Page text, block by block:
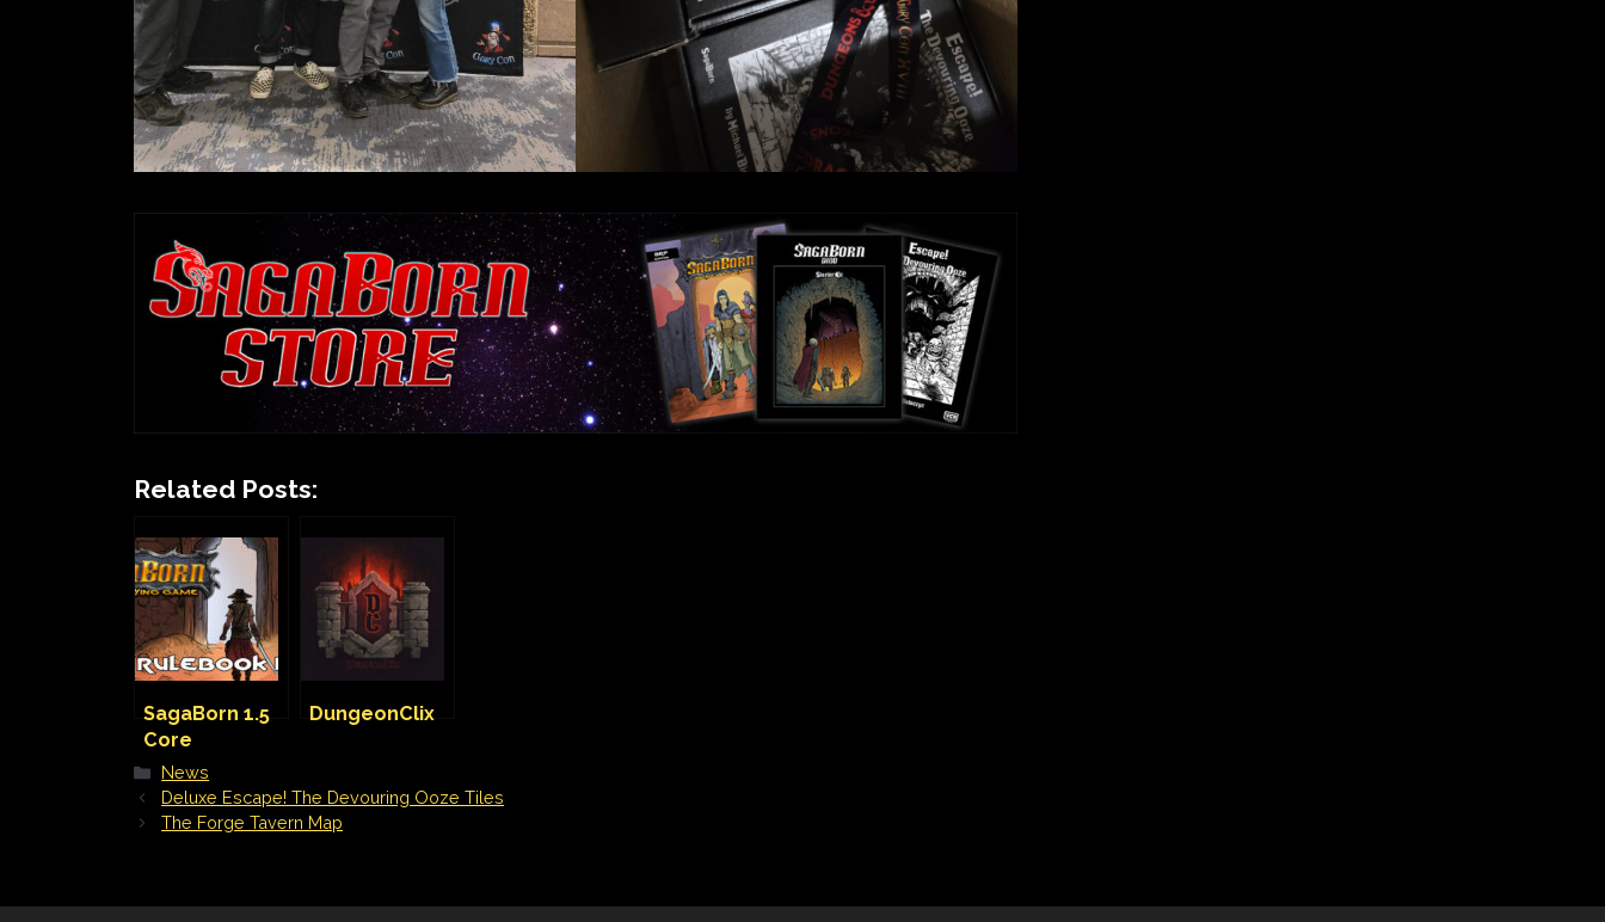
Related Posts:
SagaBorn 1.5
Core
Rulebook
Kickstarter is
live!
DungeonClix
Categories
News
Deluxe Escape! The Devouring Ooze Tiles
The Forge Tavern Map